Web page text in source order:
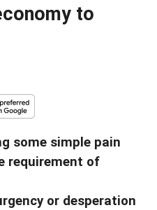
to
some simple pain
requirement of
or desperation